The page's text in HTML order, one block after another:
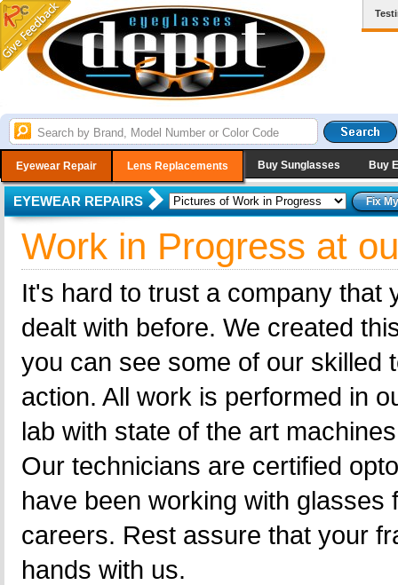
Eyewear Repair Lens Replacements Buy Sunglasses Buy
EYEWEAR REPAIRS
Work in Progress at
It's hard to trust a company that
dealt with before. We created
you can see some of our skilled
action. All work is performed in
lab with state of the art
Our technicians are certified
have been working with glasses
careers. Rest assure that your
hands with us.